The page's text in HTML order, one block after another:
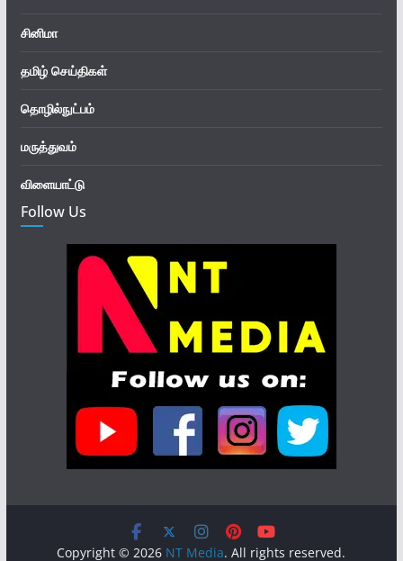
சினிமா
தமிழ் செய்திகள்
தொழில்நுட்பம்
மருத்துவம்
விளையாட்டு
Follow Us
Copyright © 2026 NT Media. All rights reserved.